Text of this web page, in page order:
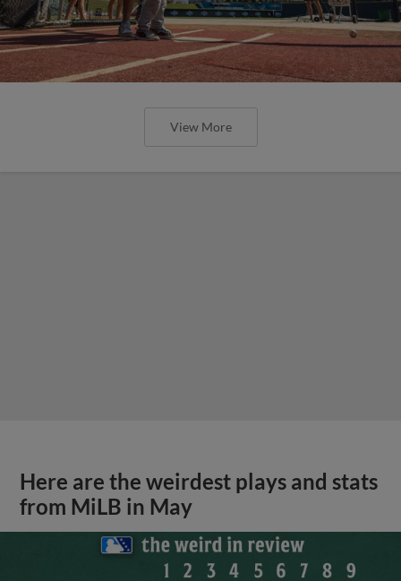
View More
Here are the weirdest plays and stats
from MiLB in May